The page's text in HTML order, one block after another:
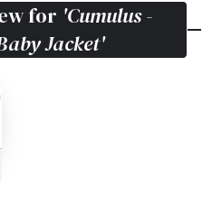
for 'Cumulus -
Jacket'